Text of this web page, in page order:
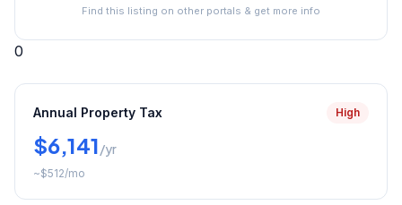
Find this listing on other portals & get more info
0
Annual Property Tax High
$6,141/yr
~$512/mo